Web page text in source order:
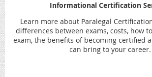
Informational Certification
Learn more about Paralegal
differences between exams, costs, how
exam, the benefits of becoming certified
can bring to your career.